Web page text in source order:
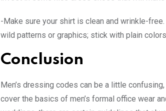
-Make sure your shirt is clean and wrinkle-
wild patterns or graphics; stick with plain
Conclusion
Men’s dressing codes can be a little
cover the basics of men’s formal office wear